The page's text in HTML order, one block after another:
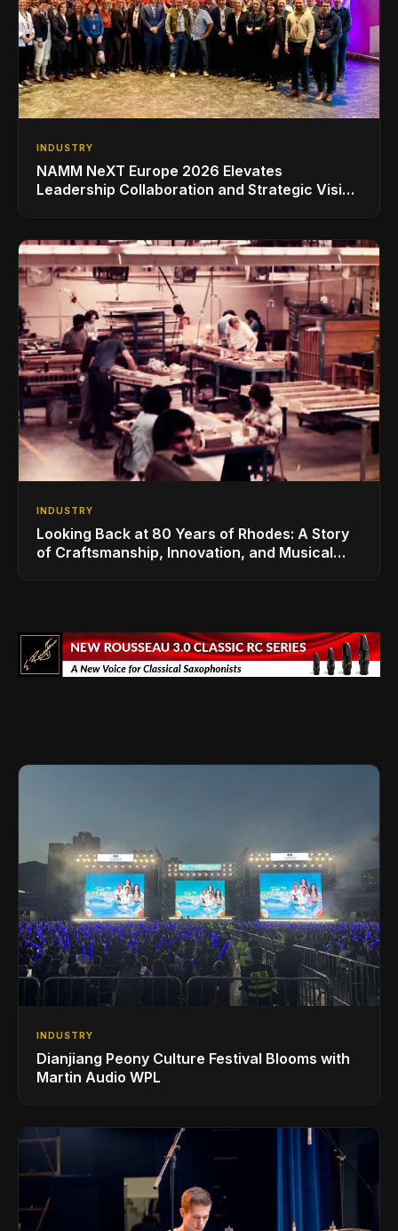
INDUSTRY
NAMM NeXT Europe 2026 Elevates
Leadership Collaboration and Strategic Vision
INDUSTRY
Looking Back at 80 Years of Rhodes: A Story
of Craftsmanship, Innovation, and Musical
INDUSTRY
Dianjiang Peony Culture Festival Blooms with
Martin Audio WPL